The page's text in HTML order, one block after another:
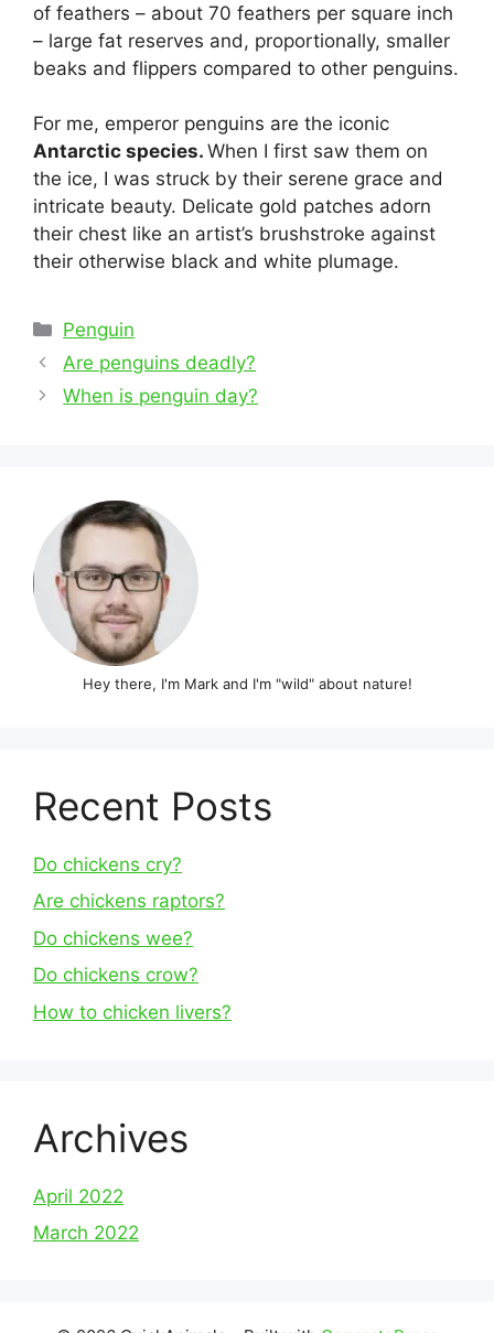
of feathers – about 70 feathers per square inch
– large fat reserves and, proportionally, smaller
beaks and flippers compared to other penguins.
For me, emperor penguins are the iconic
Antarctic species. When I first saw them on
the ice, I was struck by their serene grace and
intricate beauty. Delicate gold patches adorn
their chest like an artist’s brushstroke against
their otherwise black and white plumage.
Categories
Penguin
Post
navigation
Are penguins deadly?
When is penguin day?
Hey there, I'm Mark and I'm "wild" about nature!
Recent Posts
Do chickens cry?
Are chickens raptors?
Do chickens wee?
Do chickens crow?
How to chicken livers?
Archives
April 2022
March 2022